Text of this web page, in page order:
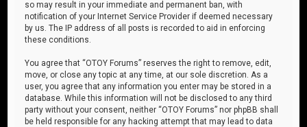
so may result in your immediate and permanent ban, with
notification of your Internet Service Provider if deemed necessary
by us. The IP address of all posts is recorded to aid in enforcing
these conditions.
You agree that “OTOY Forums” reserves the right to remove, edit,
move, or close any topic at any time, at our sole discretion. As a
user, you agree that any information you enter may be stored in a
database. While this information will not be disclosed to any third
party without your consent, neither “OTOY Forums” nor phpBB shall
be held responsible for any hacking attempt that may lead to data